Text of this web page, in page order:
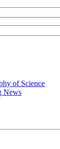
of Science
News